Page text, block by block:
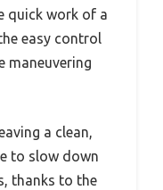
quick work of a
easy control
maneuvering
a clean,
to slow down
thanks to the